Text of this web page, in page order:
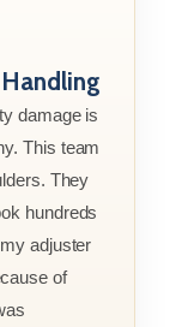
damage is
This team
They
hundreds
adjuster
of